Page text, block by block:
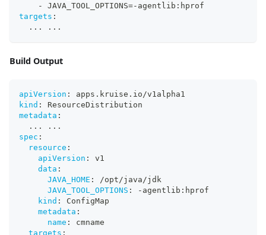
-
JAVA_TOOL_OPTIONS=- agentlib : hprof
targets :
...
...
Build Output
apiVersion :
apps.kruise.io/v1alpha1
kind :
ResourceDistribution
metadata :
...
...
spec :
resource :
apiVersion :
v1
data :
JAVA_HOME :
/opt/java/jdk
JAVA_TOOL_OPTIONS : - agentlib : hprof
kind :
ConfigMap
metadata :
name :
cmname
targets :